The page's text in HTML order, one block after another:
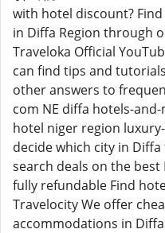
with hotel discount?
in Diffa Region through
Traveloka Official
can find tips and
other answers to
com NE diffa hotels-
hotel niger region
decide which city in
search deals on the
fully refundable Find
Travelocity We offer
accommodations in